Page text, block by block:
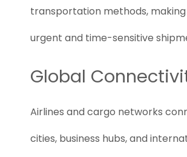
transportation methods,
urgent and time-sensitive
Global
Airlines and cargo networks
cities, business hubs, and